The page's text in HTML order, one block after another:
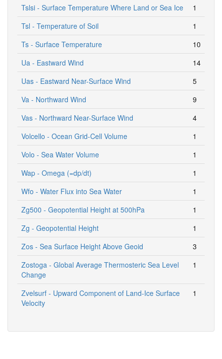
Tslsi - Surface Temperature Where Land or Sea Ice
1
Tsl - Temperature of Soil
1
Ts - Surface Temperature
10
Ua - Eastward Wind
14
Uas - Eastward Near-Surface Wind
5
Va - Northward Wind
9
Vas - Northward Near-Surface Wind
4
Volcello - Ocean Grid-Cell Volume
1
Volo - Sea Water Volume
1
Wap - Omega (=dp/dt)
1
Wfo - Water Flux into Sea Water
1
Zg500 - Geopotential Height at 500hPa
1
Zg - Geopotential Height
1
Zos - Sea Surface Height Above Geoid
3
Zostoga - Global Average Thermosteric Sea Level
Change
1
Zvelsurf - Upward Component of Land-Ice Surface
Velocity
1